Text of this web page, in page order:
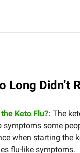
Long Didn’t
Keto Flu?: The
symptoms some
when starting the
flu-like symptoms.